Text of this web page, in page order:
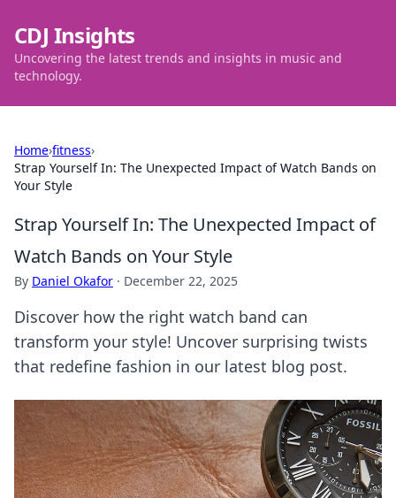
CDJ Insights
Uncovering the latest trends and insights in music and
technology.
Home›fitness›
Strap Yourself In: The Unexpected Impact of Watch Bands on
Your Style
Strap Yourself In: The Unexpected Impact of
Watch Bands on Your Style
By Daniel Okafor · December 22, 2025
Discover how the right watch band can
transform your style! Uncover surprising twists
that redefine fashion in our latest blog post.